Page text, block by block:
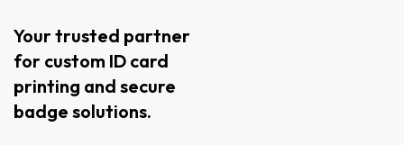
Your trusted partner
for custom ID card
printing and secure
badge solutions.